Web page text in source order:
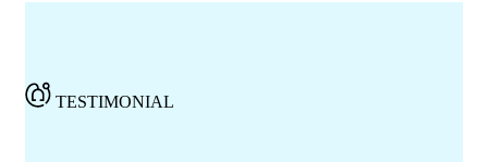
TESTIMONIAL